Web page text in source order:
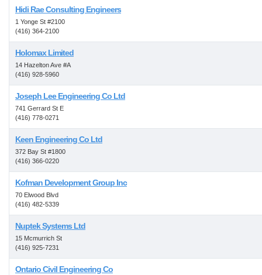
Hidi Rae Consulting Engineers
1 Yonge St #2100
(416) 364-2100
Holomax Limited
14 Hazelton Ave #A
(416) 928-5960
Joseph Lee Engineering Co Ltd
741 Gerrard St E
(416) 778-0271
Keen Engineering Co Ltd
372 Bay St #1800
(416) 366-0220
Kofman Development Group Inc
70 Elwood Blvd
(416) 482-5339
Nuptek Systems Ltd
15 Mcmurrich St
(416) 925-7231
Ontario Civil Engineering Co